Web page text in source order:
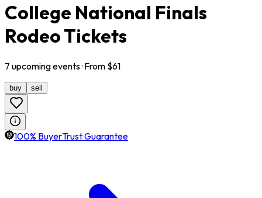
College National Finals
Rodeo Tickets
7 upcomingevents· From $61
buy sell
100% BuyerTrust Guarantee